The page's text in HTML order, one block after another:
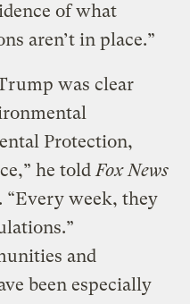
of what
aren’t in place.”
was clear
Protection,
he toldFox News
“Every week, they
and
been especially